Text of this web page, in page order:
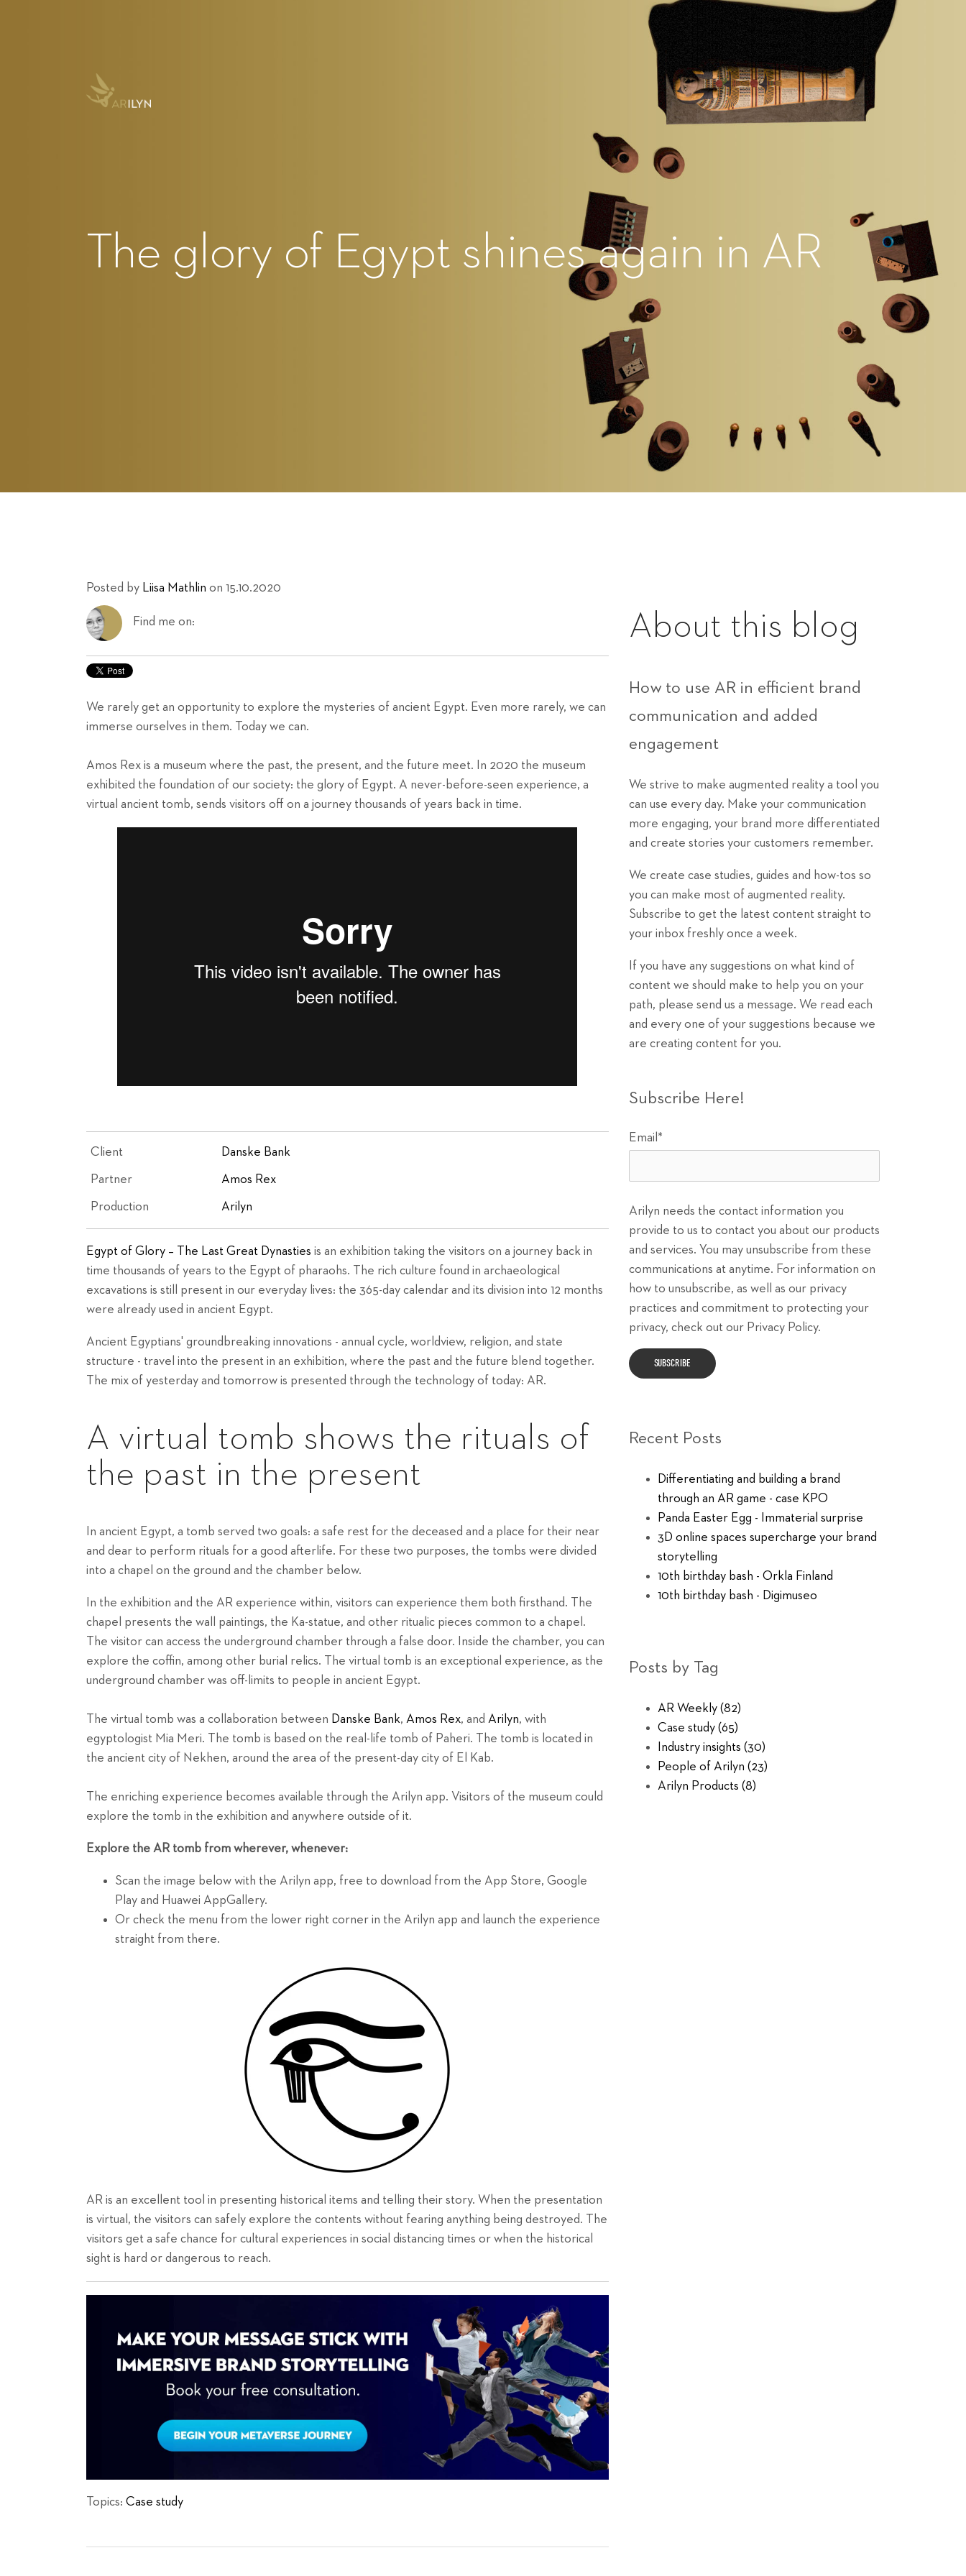
The glory of Egypt shines again in AR
Posted by Liisa Mathlin on 15.10.2020
Find me on:
We rarely get an opportunity to explore the mysteries of ancient Egypt. Even more rarely, we can
immerse ourselves in them. Today we can.
Amos Rex is a museum where the past, the present, and the future meet. In 2020 the museum
exhibited the foundation of our society: the glory of Egypt. A never-before-seen experience, a
virtual ancient tomb, sends visitors off on a journey thousands of years back in time.
Client Danske Bank
Partner Amos Rex
Production Arilyn
Egypt of Glory – The Last Great Dynasties is an exhibition taking the visitors on a journey back in
time thousands of years to the Egypt of pharaohs. The rich culture found in archaeological
excavations is still present in our everyday lives: the 365-day calendar and its division into 12 months
were already used in ancient Egypt.
Ancient Egyptians' groundbreaking innovations - annual cycle, worldview, religion, and state
structure - travel into the present in an exhibition, where the past and the future blend together.
The mix of yesterday and tomorrow is presented through the technology of today: AR.
A virtual tomb shows the rituals of
the past in the present
In ancient Egypt, a tomb served two goals: a safe rest for the deceased and a place for their near
and dear to perform rituals for a good afterlife. For these two purposes, the tombs were divided
into a chapel on the ground and the chamber below.
In the exhibition and the AR experience within, visitors can experience them both firsthand. The
chapel presents the wall paintings, the Ka-statue, and other ritualic pieces common to a chapel.
The visitor can access the underground chamber through a false door. Inside the chamber, you can
explore the coffin, among other burial relics. The virtual tomb is an exceptional experience, as the
underground chamber was off-limits to people in ancient Egypt.
The virtual tomb was a collaboration between Danske Bank, Amos Rex, and Arilyn, with
egyptologist Mia Meri. The tomb is based on the real-life tomb of Paheri. The tomb is located in
the ancient city of Nekhen, around the area of the present-day city of El Kab.
The enriching experience becomes available through the Arilyn app. Visitors of the museum could
explore the tomb in the exhibition and anywhere outside of it.
Explore the AR tomb from wherever, whenever:
Scan the image below with the Arilyn app, free to download from the App Store, Google
Play and Huawei AppGallery.
Or check the menu from the lower right corner in the Arilyn app and launch the experience
straight from there.
AR is an excellent tool in presenting historical items and telling their story. When the presentation
is virtual, the visitors can safely explore the contents without fearing anything being destroyed. The
visitors get a safe chance for cultural experiences in social distancing times or when the historical
sight is hard or dangerous to reach.
Topics: Case study
About this blog
How to use AR in efficient brand
communication and added
engagement
We strive to make augmented reality a tool you
can use every day. Make your communication
more engaging, your brand more differentiated
and create stories your customers remember.
We create case studies, guides and how-tos so
you can make most of augmented reality.
Subscribe to get the latest content straight to
your inbox freshly once a week.
If you have any suggestions on what kind of
content we should make to help you on your
path, please send us a message. We read each
and every one of your suggestions because we
are creating content for you.
Subscribe Here!
Email *
Arilyn needs the contact information you
provide to us to contact you about our products
and services. You may unsubscribe from these
communications at anytime. For information on
how to unsubscribe, as well as our privacy
practices and commitment to protecting your
privacy, check out our Privacy Policy.
Recent Posts
Differentiating and building a brand
through an AR game - case KPO
Panda Easter Egg - Immaterial surprise
3D online spaces supercharge your brand
storytelling
10th birthday bash - Orkla Finland
10th birthday bash - Digimuseo
Posts by Tag
AR Weekly (82)
Case study (65)
Industry insights (30)
People of Arilyn (23)
Arilyn Products (8)